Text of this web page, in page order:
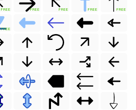
FREE FREE FREE FREE FREE
FREE